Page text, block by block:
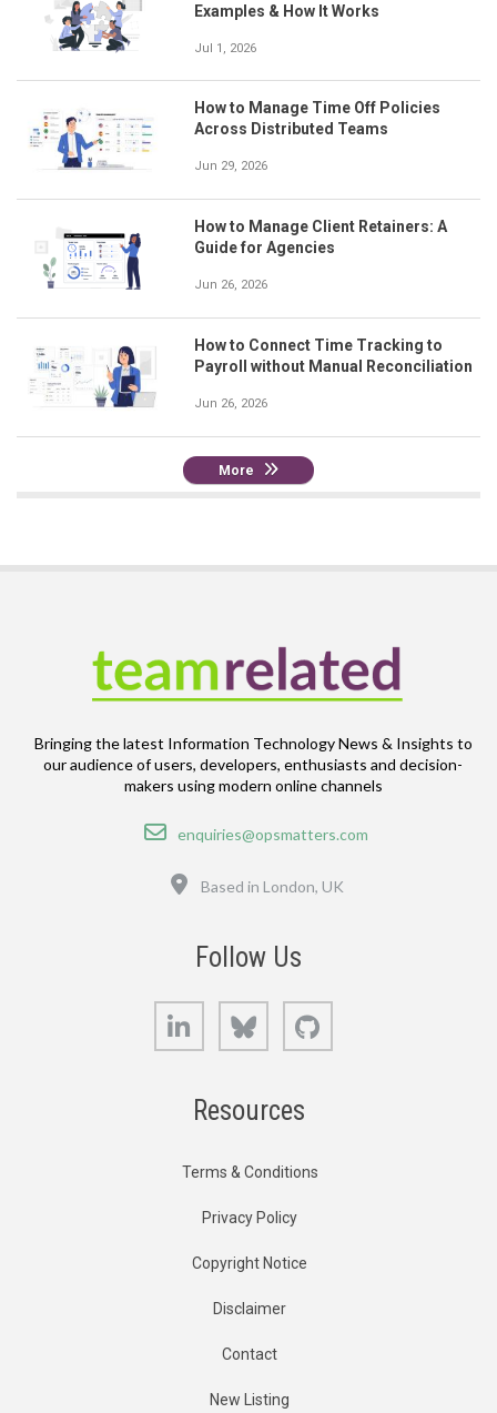
Examples & How It Works
Jul 1, 2026
How to Manage Time Off Policies
Across Distributed Teams
Jun 29, 2026
How to Manage Client Retainers: A
Guide for Agencies
Jun 26, 2026
How to Connect Time Tracking to
Payroll without Manual Reconciliation
Jun 26, 2026
More
Bringing the latest Information Technology News & Insights to
our audience of users, developers, enthusiasts and decision-
makers using modern online channels
Email
enquiries@opsmatters.com
Based in London, UK
Follow Us
LinkedIn Bluesky
Resources
Terms & Conditions
Privacy Policy
Copyright Notice
Disclaimer
Contact
New Listing